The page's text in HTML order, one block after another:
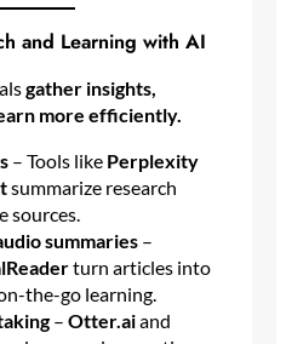
and Learning with AI
gather insights,
more efficiently.
– Tools like Perplexity
summarize research
sources.
summaries –
turn articles into
the-go learning.
–Otter.aiand